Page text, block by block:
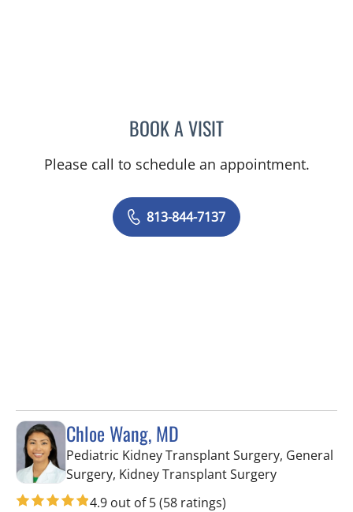
BOOK A VISITTRISHA LYNN BLAKE-
Please call to schedule an appointment.
813-844-7137
Chloe Wang, MD
Pediatric Kidney Transplant Surgery, General
Surgery, Kidney Transplant Surgeryin Fort
4.9 out of 5(58 ratings)